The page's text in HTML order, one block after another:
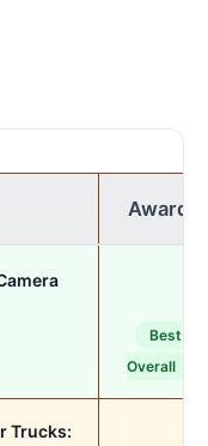
Award
Best
Overall
Trucks: